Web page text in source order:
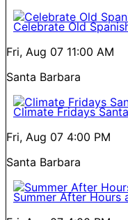
Celebrate Old
Fri, Aug 07 11:00 AM
Santa Barbara
Climate Fridays
Fri, Aug 07 4:00 PM
Santa Barbara
Summer After Hours